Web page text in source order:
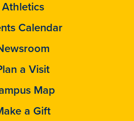
Athletics
Calendar
a Visit
Map
a Gift